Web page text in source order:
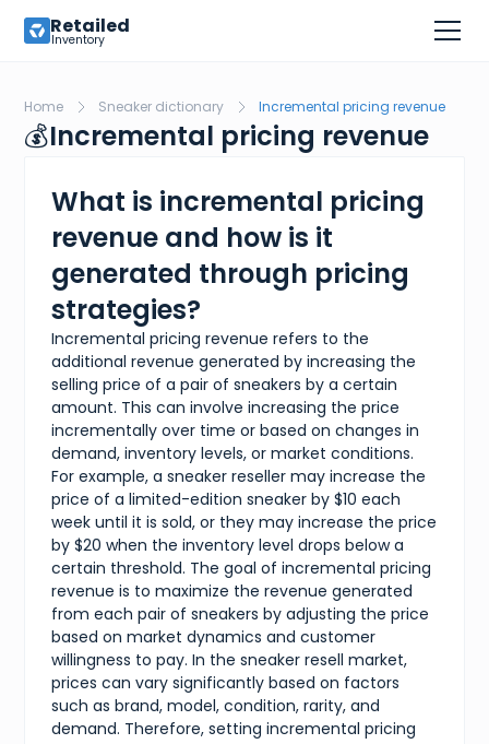
Retailed
Inventory
Home Sneaker dictionary Incremental pricing revenue
💰Incremental pricing revenue
What is incremental pricing
revenue and how is it
generated through pricing
strategies?
Incremental pricing revenue refers to the
additional revenue generated by increasing the
selling price of a pair of sneakers by a certain
amount. This can involve increasing the price
incrementally over time or based on changes in
demand, inventory levels, or market conditions.
For example, a sneaker reseller may increase the
price of a limited-edition sneaker by $10 each
week until it is sold, or they may increase the price
by $20 when the inventory level drops below a
certain threshold. The goal of incremental pricing
revenue is to maximize the revenue generated
from each pair of sneakers by adjusting the price
based on market dynamics and customer
willingness to pay. In the sneaker resell market,
prices can vary significantly based on factors
such as brand, model, condition, rarity, and
demand. Therefore, setting incremental pricing